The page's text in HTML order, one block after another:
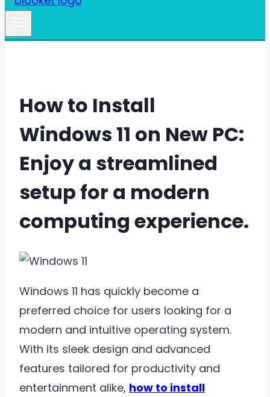
How to Install
Windows 11 on New PC:
Enjoy a streamlined
setup for a modern
computing experience.
Windows 11 has quickly become a
preferred choice for users looking for a
modern and intuitive operating system.
With its sleek design and advanced
features tailored for productivity and
entertainment alike, how to install